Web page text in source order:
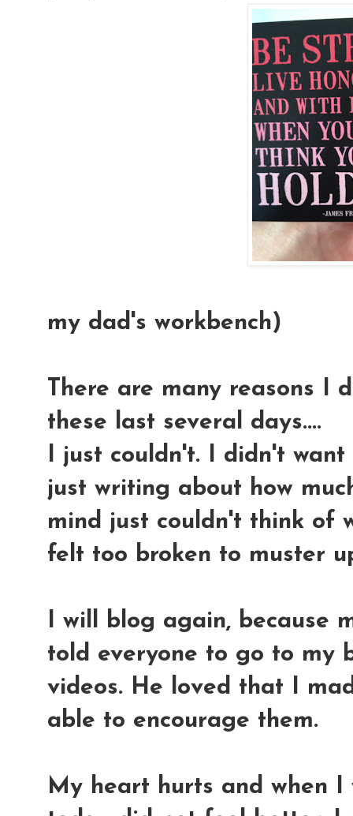
my dad's workbench)
There are many reasons I
these last several days....
I just couldn't. I didn't
just writing about how
mind just couldn't think of
felt too broken to muster
I will blog again, because
told everyone to go to my
videos. He loved that I
able to encourage them.
My heart hurts and when I